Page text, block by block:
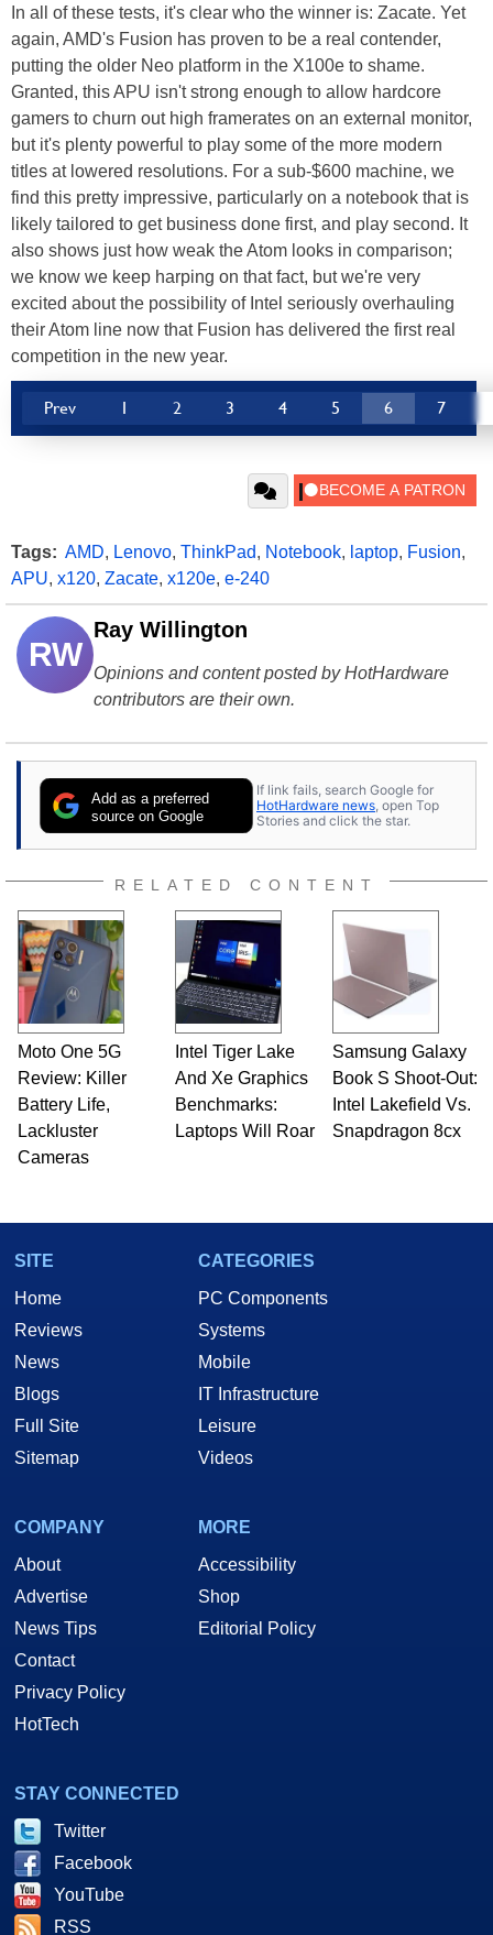
In all of these tests, it's clear who the winner is: Zacate. Yet
again, AMD's Fusion has proven to be a real contender,
putting the older Neo platform in the X100e to shame.
Granted, this APU isn't strong enough to allow hardcore
gamers to churn out high framerates on an external monitor,
but it's plenty powerful to play some of the more modern
titles at lowered resolutions. For a sub-$600 machine, we
find this pretty impressive, particularly on a notebook that is
likely tailored to get business done first, and play second. It
also shows just how weak the Atom looks in comparison;
we know we keep harping on that fact, but we're very
excited about the possibility of Intel seriously overhauling
their Atom line now that Fusion has delivered the first real
competition in the new year.
Prev 1 2 3 4 5 6 7
Tags: AMD, Lenovo, ThinkPad, Notebook, laptop, Fusion,
APU, x120, Zacate, x120e, e-240
RW
Ray Willington
Opinions and content posted by HotHardware
contributors are their own.
Add as a preferred
source on Google
If link fails, search Google for
HotHardware news , open Top
Stories and click the star.
RELATED CONTENT
Moto One 5G
Review: Killer
Battery Life,
Lackluster
Cameras
Intel Tiger Lake
And Xe Graphics
Benchmarks:
Laptops Will Roar
Samsung Galaxy
Book S Shoot-Out:
Intel Lakefield Vs.
Snapdragon 8cx
SITE
Home
Reviews
News
Blogs
Full Site
Sitemap
CATEGORIES
PC Components
Systems
Mobile
IT Infrastructure
Leisure
Videos
COMPANY
About
Advertise
News Tips
Contact
Privacy Policy
HotTech
MORE
Accessibility
Shop
Editorial Policy
STAY CONNECTED
Twitter
Facebook
YouTube
RSS